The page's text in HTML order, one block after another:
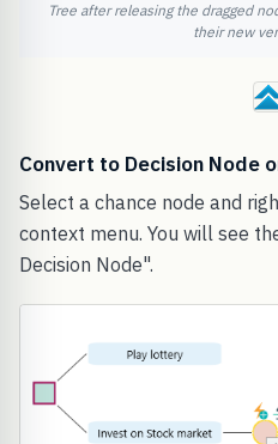
Tree after releasing the dragged
their new
Convert to Decision Node
Select a chance node and
context menu. You will see
Decision Node".